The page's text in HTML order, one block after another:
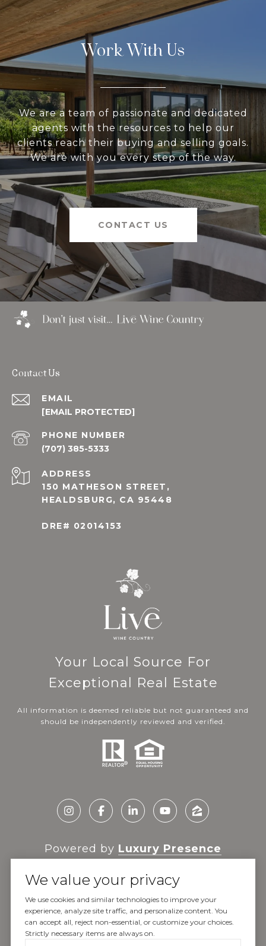
Work With Us
We are a team of passionate and dedicated
agents with the resources to help our
clients reach their buying and selling goals.
We are with you every step of the way.
CONTACT US
Contact Us
EMAIL
[EMAIL PROTECTED]
PHONE NUMBER
(707) 385-5333
ADDRESS
150 MATHESON STREET,
HEALDSBURG, CA 95448
DRE# 02014153
Your Local Source For
Exceptional Real Estate
All information is deemed reliable but not guaranteed and
should be independently reviewed and verified.
Powered by Luxury Presence
Copyright © 2026
|Privacy Policy
We value your privacy
We use cookies and similar technologies to improve your
experience, analyze site traffic, and personalize content. You
can accept all, reject non-essential, or customize your choices.
Strictly necessary items are always on.